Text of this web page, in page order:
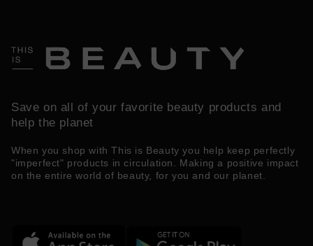
Save on all of your favorite beauty products and
help the planet
When you shop with This is Beauty you help keep perfectly
"imperfect" products in circulation. Making a positive impact
on the entire world of beauty, for you and our planet.